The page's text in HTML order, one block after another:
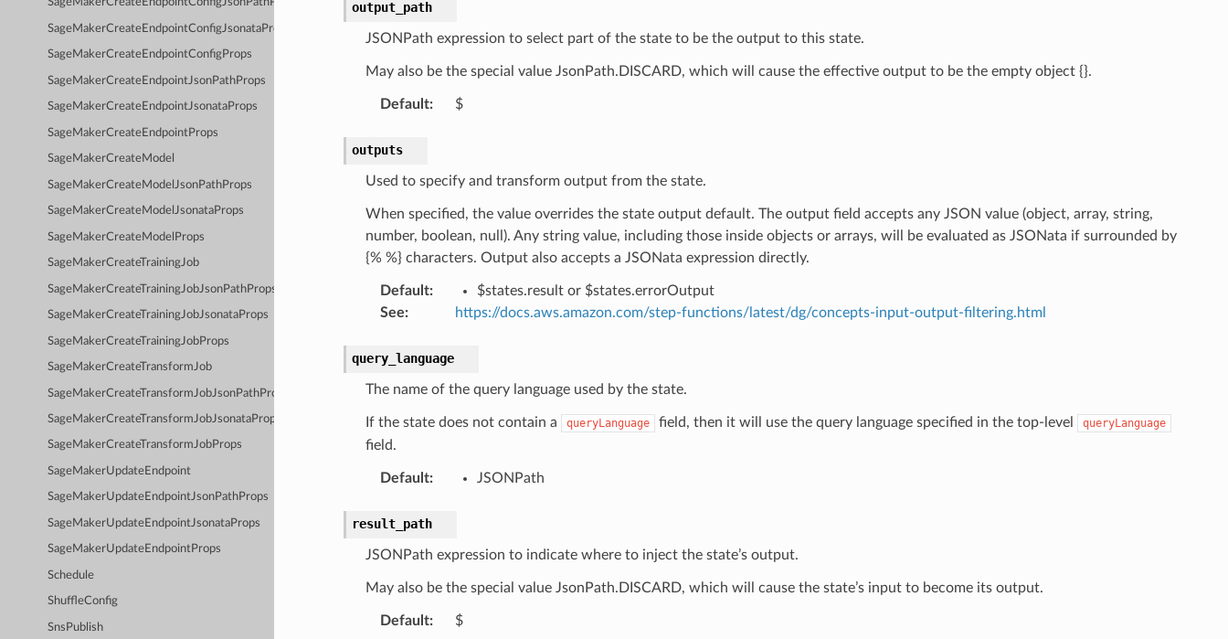
SageMakerCreateEndpointConfigJsonPathProps
SageMakerCreateEndpointConfigJsonataProps
SageMakerCreateEndpointConfigProps
SageMakerCreateEndpointJsonPathProps
SageMakerCreateEndpointJsonataProps
SageMakerCreateEndpointProps
SageMakerCreateModel
SageMakerCreateModelJsonPathProps
SageMakerCreateModelJsonataProps
SageMakerCreateModelProps
SageMakerCreateTrainingJob
SageMakerCreateTrainingJobJsonPathProps
SageMakerCreateTrainingJobJsonataProps
SageMakerCreateTrainingJobProps
SageMakerCreateTransformJob
SageMakerCreateTransformJobJsonPathProps
SageMakerCreateTransformJobJsonataProps
SageMakerCreateTransformJobProps
SageMakerUpdateEndpoint
SageMakerUpdateEndpointJsonPathProps
SageMakerUpdateEndpointJsonataProps
SageMakerUpdateEndpointProps
Schedule
ShuffleConfig
SnsPublish
output_path
JSONPath expression to select part of the state to be the output to this state.
May also be the special value JsonPath.DISCARD, which will cause the effective output to be the empty object {}.
Default: $
outputs
Used to specify and transform output from the state.
When specified, the value overrides the state output default. The output field accepts any JSON value (object, array, string,
number, boolean, null). Any string value, including those inside objects or arrays, will be evaluated as JSONata if surrounded by
{% %} characters. Output also accepts a JSONata expression directly.
Default:
$states.result or $states.errorOutput
See: https://docs.aws.amazon.com/step-functions/latest/dg/concepts-input-output-filtering.html
query_language
The name of the query language used by the state.
If the state does not contain a queryLanguage field, then it will use the query language specified in the top-level queryLanguage
field.
Default: JSONPath
result_path
JSONPath expression to indicate where to inject the state’s output.
May also be the special value JsonPath.DISCARD, which will cause the state’s input to become its output.
Default: $